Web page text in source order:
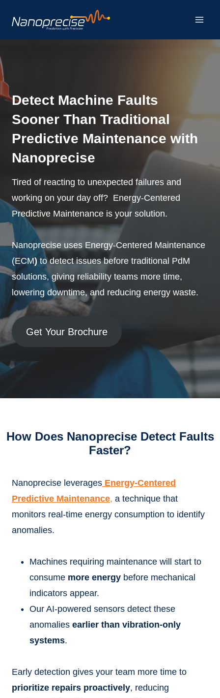
content
Detect Machine Faults
Sooner Than Traditional
Predictive Maintenance with
Nanoprecise
Tired of reacting to unexpected failures and
working on your day off? Energy-Centered
Predictive Maintenance is your solution.
Nanoprecise uses Energy-Centered Maintenance
(ECM) to detect issues before traditional PdM
solutions, giving reliability teams more time,
lowering downtime, and reducing energy waste.
Get Your Brochure
How Does Nanoprecise Detect Faults
Faster?
Nanoprecise leverages Energy-Centered
Predictive Maintenance, a technique that
monitors real-time energy consumption to identify
anomalies.
Machines requiring maintenance will start to
consume more energy before mechanical
indicators appear.
Our AI-powered sensors detect these
anomalies earlier than vibration-only
systems.
Early detection gives your team more time to
prioritize repairs proactively, reducing